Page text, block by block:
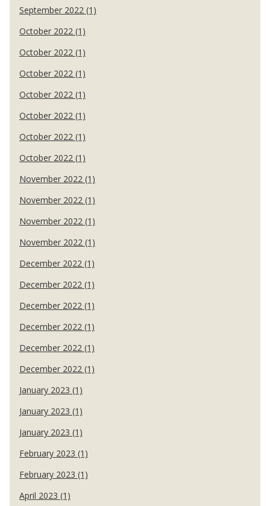
September 2022 (1)
October 2022 (1)
October 2022 (1)
October 2022 (1)
October 2022 (1)
October 2022 (1)
October 2022 (1)
October 2022 (1)
November 2022 (1)
November 2022 (1)
November 2022 (1)
November 2022 (1)
December 2022 (1)
December 2022 (1)
December 2022 (1)
December 2022 (1)
December 2022 (1)
December 2022 (1)
January 2023 (1)
January 2023 (1)
January 2023 (1)
February 2023 (1)
February 2023 (1)
April 2023 (1)